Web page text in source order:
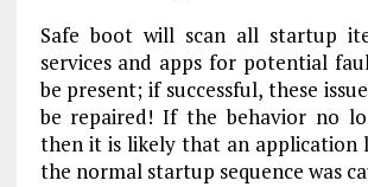
Safe boot will scan all startup
services and apps for potential
be present; if successful, these
be repaired! If the behavior no
then it is likely that an application
the normal startup sequence was